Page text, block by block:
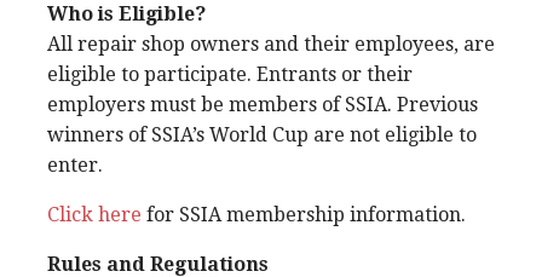
Who is Eligible?
All repair shop owners and their employees, are
eligible to participate. Entrants or their
employers must be members of SSIA. Previous
winners of SSIA’s World Cup are not eligible to
enter.
Click here for SSIA membership information.
Rules and Regulations